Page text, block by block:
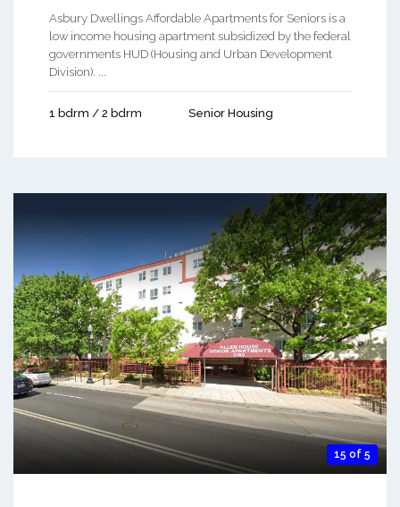
Asbury Dwellings Affordable Apartments for Seniors is a
low income housing apartment subsidized by the federal
governments HUD (Housing and Urban Development
Division). ...
1 bdrm / 2 bdrm Senior Housing
15 of 5